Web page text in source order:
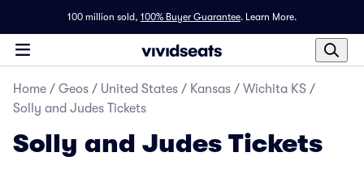
100 million sold, 100% Buyer Guarantee. Learn More.
Home / Geos / United States / Kansas / Wichita KS /
Solly and Judes Tickets
Solly and Judes Tickets